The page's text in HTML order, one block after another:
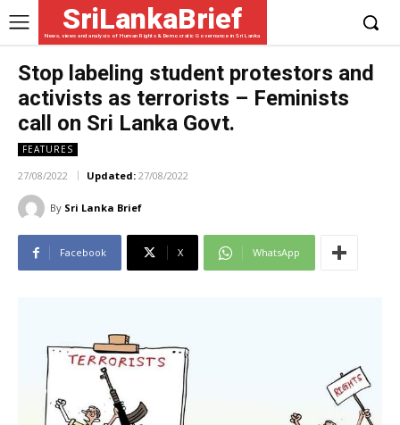
SriLankaBrief
News, views and analysis of Human Rights & Democratic Governance in Sri Lanka
Stop labeling student protestors and
activists as terrorists – Feminists
call on Sri Lanka Govt.
FEATURES
27/08/2022 Updated: 27/08/2022
By Sri Lanka Brief
Facebook X WhatsApp